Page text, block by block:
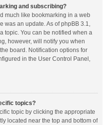
and subscribing?
much like bookmarking in a web
an update. As of phpBB 3.1,
topic. You can be notified when a
however, will notify you when
board. Notification options for
in the User Control Panel,
topics?
topic by clicking the appropriate
located near the top and bottom of